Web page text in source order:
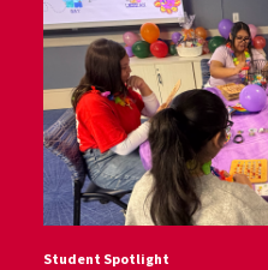
Student Spotlight